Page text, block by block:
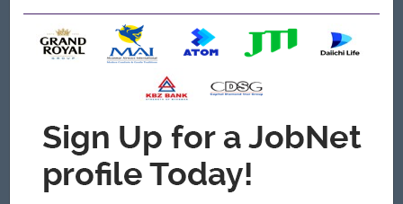
Skilled at writing and copy editing, including writing in
different voices and styles, for a variety of target
audiences
A professional portfolio of work that showcases the
influencer relations.
Experience in Marketing, Communications or in a journalist,
creative, or media capacity.